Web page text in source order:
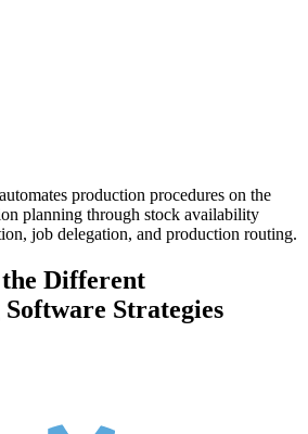
production procedures on the
planning through stock availability
job delegation, and production routing.
Different
Strategies